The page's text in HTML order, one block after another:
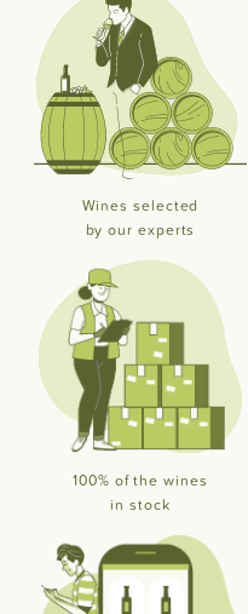
Wines selected
by our experts
100% of the wines
in stock